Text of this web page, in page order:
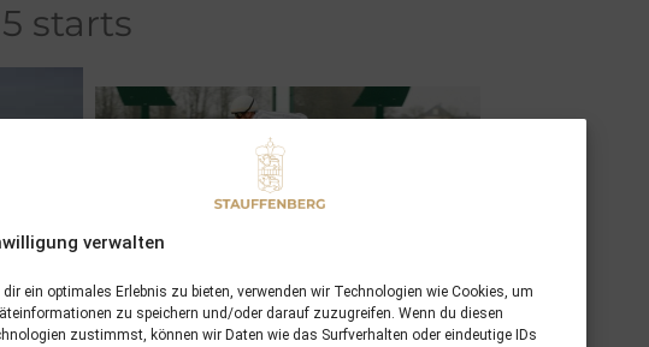
verwalten
dir ein optimales Erlebnis zu bieten, verwenden wir Technologien wie Cookies, um
zu speichern und/oder darauf zuzugreifen. Wenn du diesen
zustimmst, können wir Daten wie das Surfverhalten oder eindeutige IDs
starts